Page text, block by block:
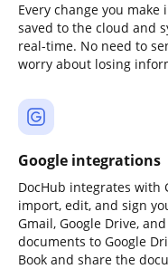
Every change you
saved to the cloud and
real-time. No need to
worry about losing
Google integrations
DocHub integrates with
import, edit, and sign
Gmail, Google Drive,
documents to Google
Book and share the